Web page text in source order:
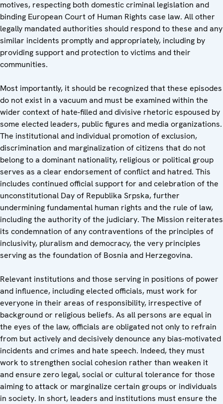
motives, respecting both domestic criminal legislation and
binding European Court of Human Rights case law. All other
legally mandated authorities should respond to these and any
similar incidents promptly and appropriately, including by
providing support and protection to victims and their
communities.
Most importantly, it should be recognized that these episodes
do not exist in a vacuum and must be examined within the
wider context of hate-filled and divisive rhetoric espoused by
some elected leaders, public figures and media organizations.
The institutional and individual promotion of exclusion,
discrimination and marginalization of citizens that do not
belong to a dominant nationality, religious or political group
serves as a clear endorsement of conflict and hatred. This
includes continued official support for and celebration of the
unconstitutional Day of Republika Srpska, further
undermining fundamental human rights and the rule of law,
including the authority of the judiciary. The Mission reiterates
its condemnation of any contraventions of the principles of
inclusivity, pluralism and democracy, the very principles
serving as the foundation of Bosnia and Herzegovina.
Relevant institutions and those serving in positions of power
and influence, including elected officials, must work for
everyone in their areas of responsibility, irrespective of
background or religious beliefs. As all persons are equal in
the eyes of the law, officials are obligated not only to refrain
from but actively and decisively denounce any bias-motivated
incidents and crimes and hate speech. Indeed, they must
work to strengthen social cohesion rather than weaken it
and ensure zero legal, social or cultural tolerance for those
aiming to attack or marginalize certain groups or individuals
in society. In short, leaders and institutions must ensure the